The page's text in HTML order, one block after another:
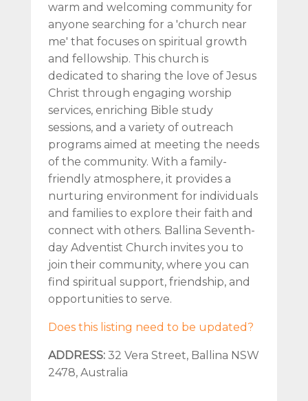
warm and welcoming community for
anyone searching for a 'church near
me' that focuses on spiritual growth
and fellowship. This church is
dedicated to sharing the love of Jesus
Christ through engaging worship
services, enriching Bible study
sessions, and a variety of outreach
programs aimed at meeting the needs
of the community. With a family-
friendly atmosphere, it provides a
nurturing environment for individuals
and families to explore their faith and
connect with others. Ballina Seventh-
day Adventist Church invites you to
join their community, where you can
find spiritual support, friendship, and
opportunities to serve.
Does this listing need to be updated?
ADDRESS: 32 Vera Street, Ballina NSW
2478, Australia